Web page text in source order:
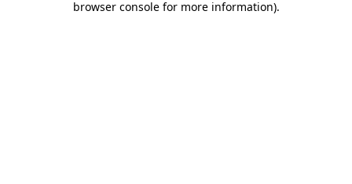
browser console for more information).